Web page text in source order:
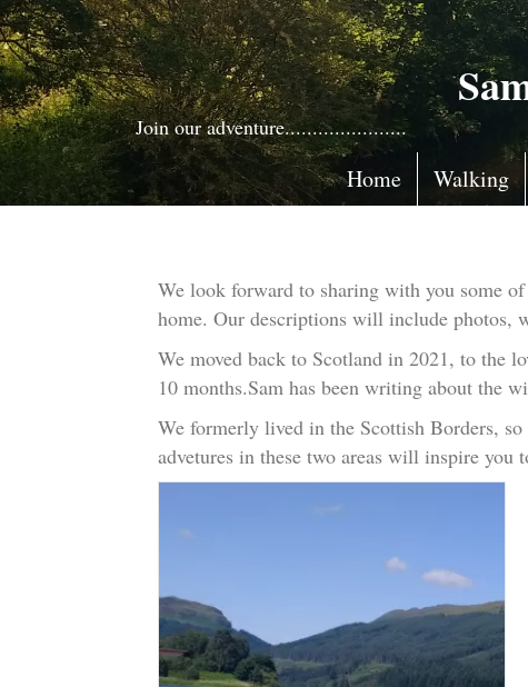
Join our adventure......................
Home Walking
We look forward to sharing with you some
home. Our descriptions will include photos,
We moved back to Scotland in 2021, to the
10 months.Sam has been writing about the
We formerly lived in the Scottish Borders,
advetures in these two areas will inspire you